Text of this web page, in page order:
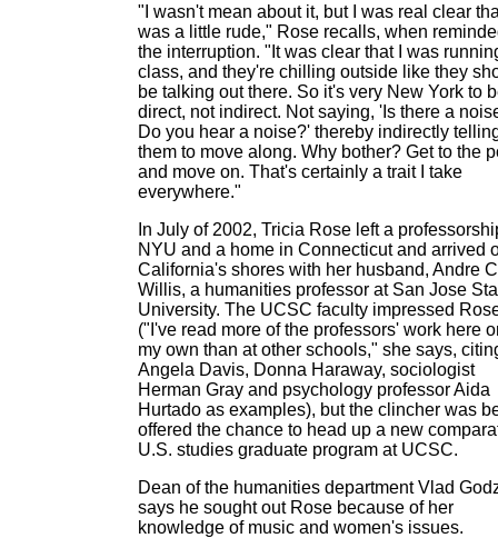
"I wasn't mean about it, but I was real clear
was a little rude," Rose recalls, when
the interruption. "It was clear that I was
class, and they're chilling outside like they
be talking out there. So it's very New York to
direct, not indirect. Not saying, 'Is there a
Do you hear a noise?' thereby indirectly
them to move along. Why bother? Get to the
and move on. That's certainly a trait I take
everywhere."
In July of 2002, Tricia Rose left a
NYU and a home in Connecticut and arrived
California's shores with her husband, Andre
Willis, a humanities professor at San Jose
University. The UCSC faculty impressed
("I've read more of the professors' work here
my own than at other schools," she says,
Angela Davis, Donna Haraway, sociologist
Herman Gray and psychology professor Aida
Hurtado as examples), but the clincher was
offered the chance to head up a new
U.S. studies graduate program at UCSC.
Dean of the humanities department Vlad
says he sought out Rose because of her
knowledge of music and women's issues.